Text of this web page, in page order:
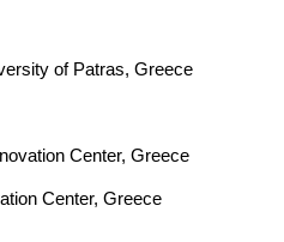
of Patras, Greece
Center, Greece
Center, Greece